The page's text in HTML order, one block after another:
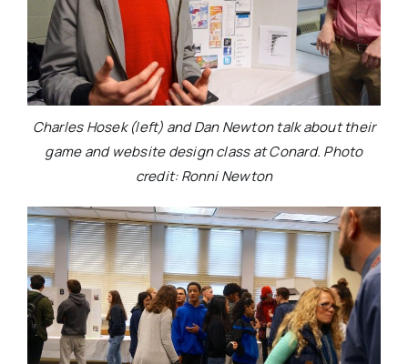
Charles Hosek (left) and Dan Newton talk about their
game and website design class at Conard. Photo
credit: Ronni Newton